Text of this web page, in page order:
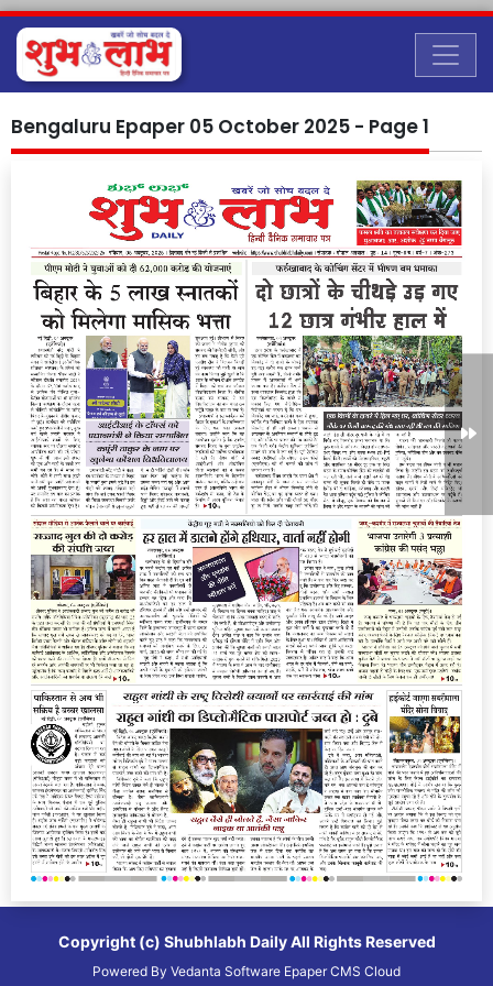
Bengaluru Epaper 05 October 2025 - Page 1
Copyright (c) Shubhlabh DailyAll Rights Reserved
Powered By Vedanta Software Epaper CMS Cloud